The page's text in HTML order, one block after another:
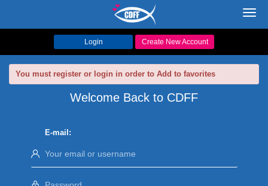
Login Create New Account
You must register or login in order to Add to favorites
Welcome Back to CDFF
E-mail: